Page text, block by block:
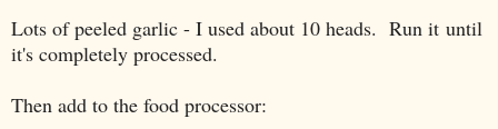
Lots of peeled garlic - I used about 10 heads. Run it until
it's completely processed.
Then add to the food processor: